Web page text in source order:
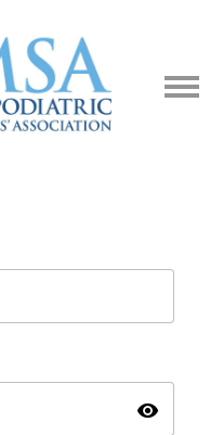
visibility